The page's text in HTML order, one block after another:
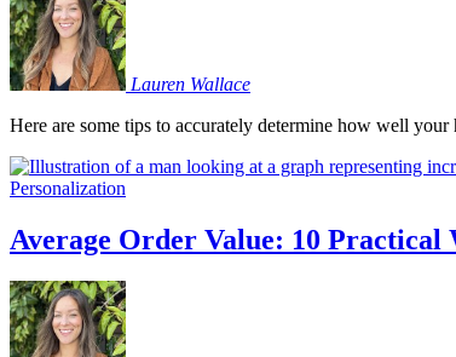
Lauren Wallace
Here are some tips to accurately determine how well
Personalization
Average Order Value: 10 Practical